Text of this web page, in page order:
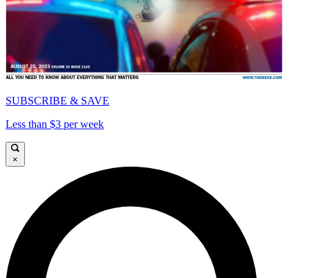
SUBSCRIBE & SAVE
Less than $3 per week
×